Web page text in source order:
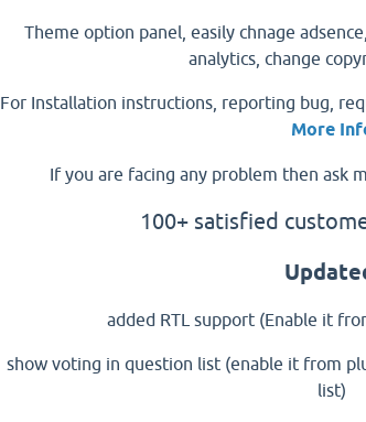
Theme option panel, easily chnage
analytics, change
For Installation instructions, reporting bug,
More
If you are facing any problem then ask
100+ satisfied
added RTL support (Enable it
show voting in question list (enable it from
list)